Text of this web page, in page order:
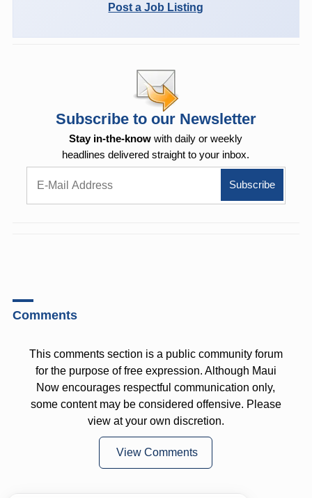
Post a Job Listing
Subscribe to our Newsletter
Stay in-the-know with daily or weekly
headlines delivered straight to your inbox.
Comments
This comments section is a public community forum
for the purpose of free expression. Although Maui
Now encourages respectful communication only,
some content may be considered offensive. Please
view at your own discretion.
View Comments